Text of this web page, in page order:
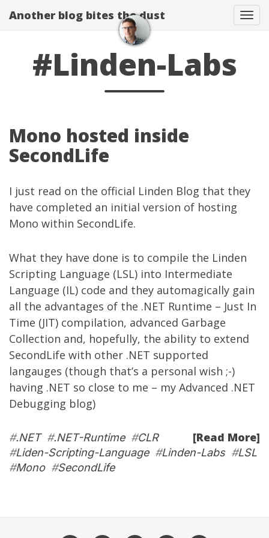
Another blog bites the dust
#Linden-Labs
Mono hosted inside
SecondLife
I just read on the official Linden Blog that they
have completed an initial version of hosting
Mono within SecondLife.
What they have done is to compile the Linden
Scripting Language (LSL) into Intermediate
Language (IL) code and they automagically gain
all the advantages of the .NET Runtime – Just In
Time (JIT) compilation, advanced Garbage
Collection and, hopefully, the ability to extend
SecondLife with other .NET supported
langauges (though that’s a personal wish ;-)
having .NET so close to me – my Advanced .NET
Debugging blog)
[Read More]
#.NET#.NET-Runtime#CLR
#Liden-Scripting-Language#Linden-Labs#LSL
#Mono#SecondLife